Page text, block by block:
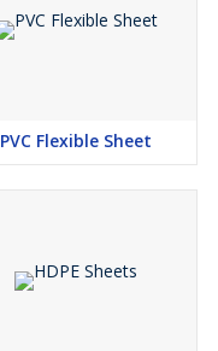
PVC Flexible Sheet